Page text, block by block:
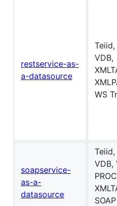
restservice-as-
a-datasource
VDB,
WS
soapservice-
as-a-
datasource
VDB,